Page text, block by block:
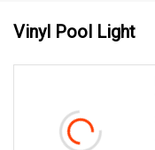
Vinyl Pool Light